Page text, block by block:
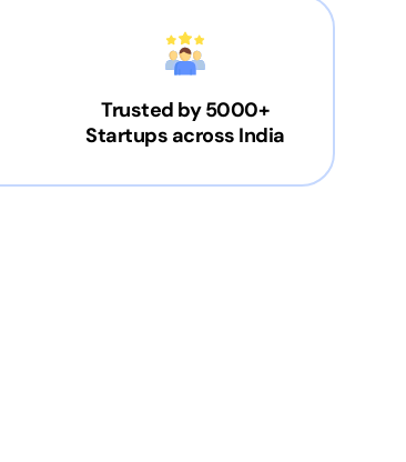
Trusted by 5000+
Startups across India